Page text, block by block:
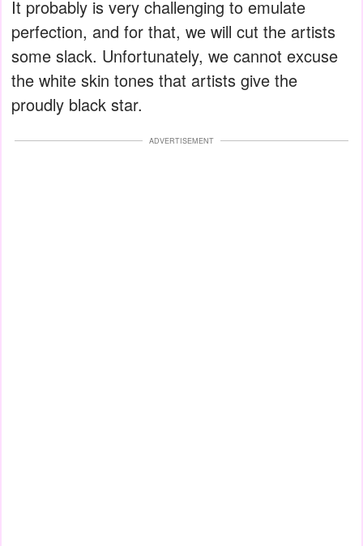
It probably is very challenging to emulate
perfection, and for that, we will cut the artists
some slack. Unfortunately, we cannot excuse
the white skin tones that artists give the
proudly black star.
ADVERTISEMENT